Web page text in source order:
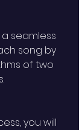
seamless
song by
of two
you will